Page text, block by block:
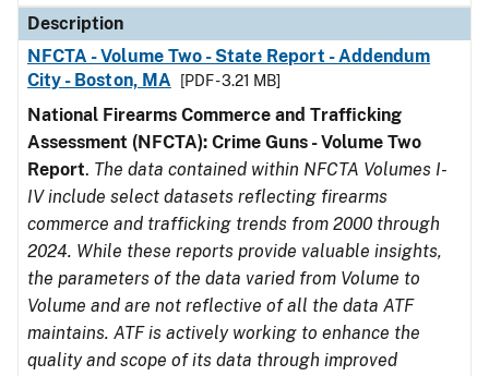
Description
NFCTA - Volume Two - State Report - Addendum
City - Boston, MA
[PDF - 3.21 MB]
National Firearms Commerce and Trafficking
Assessment (NFCTA): Crime Guns - Volume Two
Report. The data contained within NFCTA Volumes I-
IV include select datasets reflecting firearms
commerce and trafficking trends from 2000 through
2024. While these reports provide valuable insights,
the parameters of the data varied from Volume to
Volume and are not reflective of all the data ATF
maintains. ATF is actively working to enhance the
quality and scope of its data through improved